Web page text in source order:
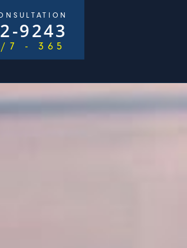
9243
7 - 365
$2,500,000 Pedestrian Accident